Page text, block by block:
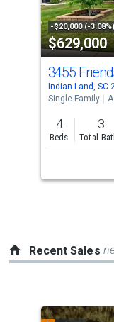
activate
property
listing
cards.
Use
the
previous
and
next
to
-$20,000 (-3.08%)
$629,000
3455
Indian Land, SC
Single Family
4
Beds
3
Total
Recent Sales
a